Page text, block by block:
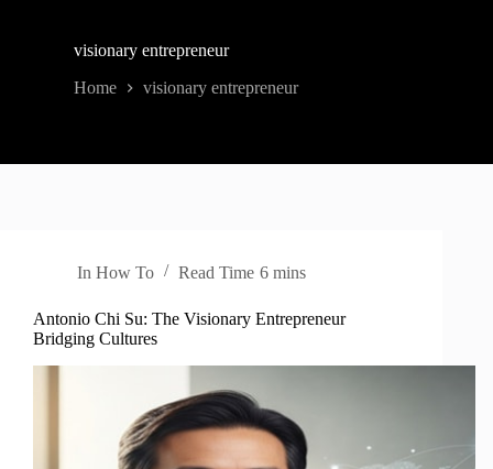
visionary entrepreneur
Home visionary entrepreneur
In How To Read Time 6 mins
Antonio Chi Su: The Visionary Entrepreneur
Bridging Cultures